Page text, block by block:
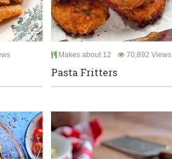
Makes about 12 70,892 Views
Pasta Fritters